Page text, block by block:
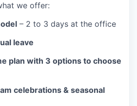
we offer:
– 2 to 3 days at the office
leave
plan with 3 options to choose
celebrations & seasonal